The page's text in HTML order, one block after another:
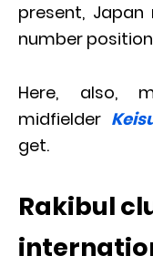
present,
number
Here, also,
midfielder
get.
Rakibul